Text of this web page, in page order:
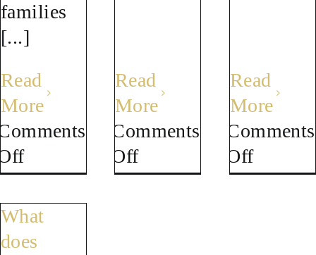
families
[...]
Read
More
on
Where
can
Read
More
Comments
Offon
Can
Read
More
Comments
Offon
Do
What
does